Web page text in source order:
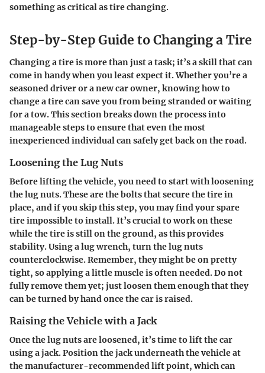
something as critical as tire changing.
Step-by-Step Guide to Changing a Tire
Changing a tire is more than just a task; it’s a skill that can
come in handy when you least expect it. Whether you’re a
seasoned driver or a new car owner, knowing how to
change a tire can save you from being stranded or waiting
for a tow. This section breaks down the process into
manageable steps to ensure that even the most
inexperienced individual can safely get back on the road.
Loosening the Lug Nuts
Before lifting the vehicle, you need to start with loosening
the lug nuts. These are the bolts that secure the tire in
place, and if you skip this step, you may find your spare
tire impossible to install. It’s crucial to work on these
while the tire is still on the ground, as this provides
stability. Using a lug wrench, turn the lug nuts
counterclockwise. Remember, they might be on pretty
tight, so applying a little muscle is often needed. Do not
fully remove them yet; just loosen them enough that they
can be turned by hand once the car is raised.
Raising the Vehicle with a Jack
Once the lug nuts are loosened, it’s time to lift the car
using a jack. Position the jack underneath the vehicle at
the manufacturer-recommended lift point, which can